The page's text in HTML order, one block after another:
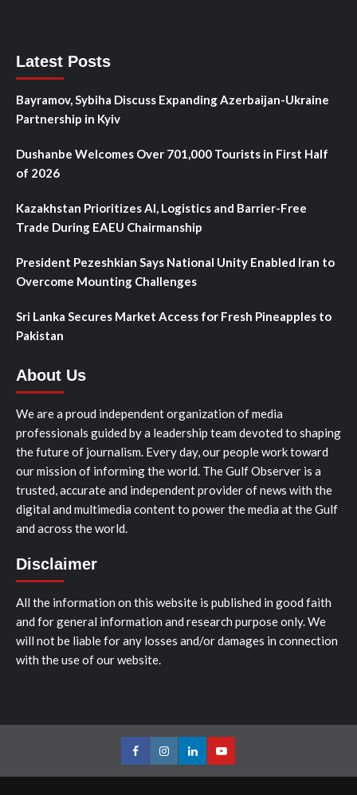
Latest Posts
Bayramov, Sybiha Discuss Expanding Azerbaijan-Ukraine
Partnership in Kyiv
Dushanbe Welcomes Over 701,000 Tourists in First Half
of 2026
Kazakhstan Prioritizes AI, Logistics and Barrier-Free
Trade During EAEU Chairmanship
President Pezeshkian Says National Unity Enabled Iran to
Overcome Mounting Challenges
Sri Lanka Secures Market Access for Fresh Pineapples to
Pakistan
About Us
We are a proud independent organization of media
professionals guided by a leadership team devoted to shaping
the future of journalism. Every day, our people work toward
our mission of informing the world. The Gulf Observer is a
trusted, accurate and independent provider of news with the
digital and multimedia content to power the media at the Gulf
and across the world.
Disclaimer
All the information on this website is published in good faith
and for general information and research purpose only. We
will not be liable for any losses and/or damages in connection
with the use of our website.
FacebookInstagramLinkedInYoutube